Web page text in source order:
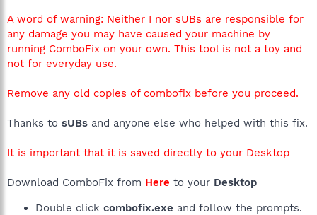
A word of warning: Neither I nor sUBs are responsible for
any damage you may have caused your machine by
running ComboFix on your own. This tool is not a toy and
not for everyday use.
Remove any old copies of combofix before you proceed.
Thanks to sUBs and anyone else who helped with this fix.
It is important that it is saved directly to your Desktop
Download ComboFix from Here to your Desktop
Double click combofix.exe and follow the prompts.